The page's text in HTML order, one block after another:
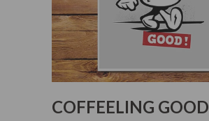
COFFEELING GOOD